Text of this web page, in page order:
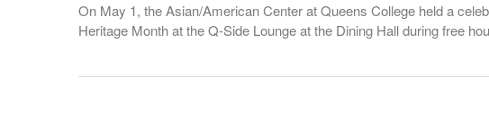
On May 1, the Asian/American Center at Queens College held a
Heritage Month at the Q-Side Lounge at the Dining Hall during free